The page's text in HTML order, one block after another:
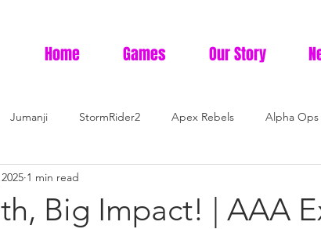
Home Games Our Story
Jumanji StormRider2 Apex Rebels Alpha Ops
Big Impact! | AAA
1 min read